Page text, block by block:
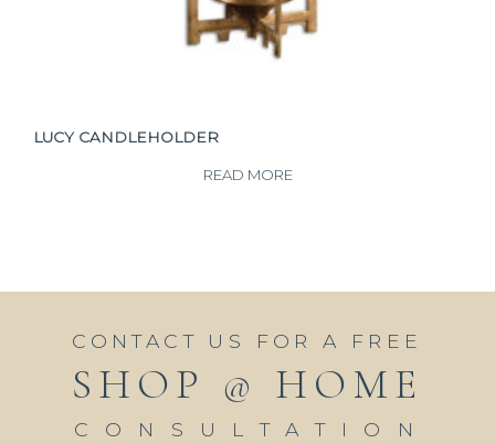
LUCY CANDLEHOLDER
READ MORE
CONTACT US FOR A FREE
SHOP @ HOME
CONSULTATION